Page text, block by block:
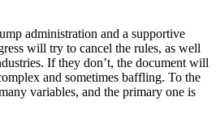
administration and a supportive
will try to cancel the rules, as well
If they don’t, the document will
and sometimes baffling. To the
variables, and the primary one is